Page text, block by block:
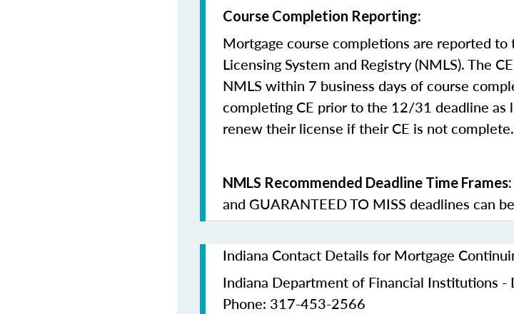
Course Completion Reporting:
Mortgage course completions are reported
Licensing System and Registry (NMLS). The
NMLS within 7 business days of course
completing CE prior to the 12/31 deadline as
renew their license if their CE is not complete.
NMLS Recommended Deadline Time Frames:
and GUARANTEED TO MISS deadlines can
Indiana Contact Details for Mortgage
Indiana Department of Financial Institutions -
Phone: 317-453-2566